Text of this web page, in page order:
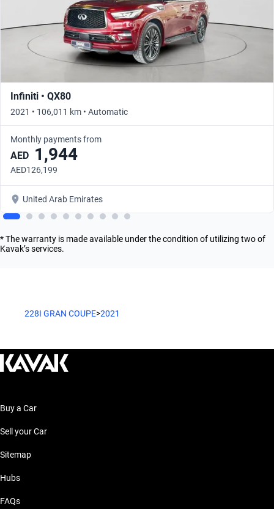
Infiniti • QX80
2021 • 106,011 km • Automatic
Monthly payments from
AED 1,944
AED126,199
United Arab Emirates
* The warranty is made available under the condition of utilizing two of
Kavak’s services.
228I GRAN COUPE>2021
Buy a Car
Sell your Car
Sitemap
Hubs
FAQs